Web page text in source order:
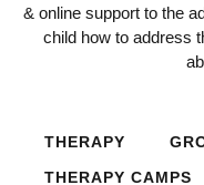
& online support to the
child how to address
THERAPY
THERAPY CAMPS